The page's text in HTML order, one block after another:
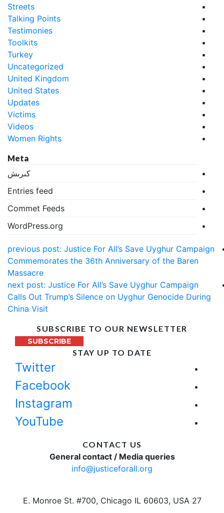
Streets
Talking Points
Testimonies
Toolkits
Turkey
Uncategorized
United Kingdom
United States
Updates
Victims
Videos
Women Rights
Meta
كىرىش
Entries feed
Commet Feeds
WordPress.org
previous post: Justice For All’s Save Uyghur Campaign
Commemorates the 36th Anniversary of the Baren
Massacre
next post: Justice For All’s Save Uyghur Campaign
Calls Out Trump’s Silence on Uyghur Genocide During
China Visit
SUBSCRIBE TO OUR NEWSLETTER
SUBSCRIBE
STAY UP TO DATE
Twitter
Facebook
Instagram
YouTube
CONTACT US
General contact / Media queries
info@justiceforall.org
27 E. Monroe St. #700, Chicago IL 60603, USA